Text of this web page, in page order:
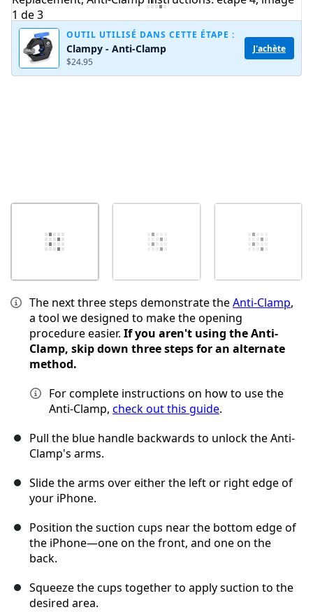
Annuler Publier un commentaire
OUTIL UTILISÉ DANS CETTE ÉTAPE :
Clampy - Anti-Clamp
$24.95
J'achète
The next three steps demonstrate theAnti-Clamp,
a tool we designed to make the opening
procedure easier. If you aren't using the Anti-
Clamp, skip down three steps for an alternate
method.
For complete instructions on how to use the
Anti-Clamp, check out this guide.
Pull the blue handle backwards to unlock the Anti-
Clamp's arms.
Slide the arms over either the left or right edge of
your iPhone.
Position the suction cups near the bottom edge of
the iPhone—one on the front, and one on the
back.
Squeeze the cups together to apply suction to the
desired area.